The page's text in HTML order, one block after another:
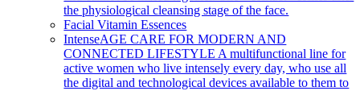
the physiological cleansing stage of the face.
Facial Vitamin Essences
IntenseAGE CARE FOR MODERN AND
CONNECTED LIFESTYLE A multifunctional line for
active women who live intensely every day, who use all
the digital and technological devices available to them to